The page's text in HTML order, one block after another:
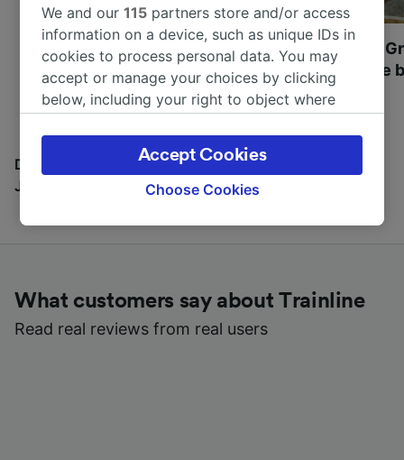
Most beautiful UNESCO
World Heritage Sites in
Europe
Visit UNESCO's
Towns of Europe
Discover all the places you can go with our Travel
Journal
What customers say about Trainline
Read real reviews from real users
We and our115 partners store and/or access
information on a device, such as unique IDs in
cookies to process personal data. You may
accept or manage your choices by clicking
below, including your right to object where
the privacy policy page. These choices will be
signaled to our partners and will not affect
browsing data. Your data will not be used for
track you.
device characteristics for identification. Store
and/or access information on a device.
Personalised advertising and content,
Choose Cookies
Accept Cookies